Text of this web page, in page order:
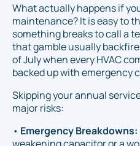
What actually happens if
maintenance? It is easy to
something breaks to call a
that gamble usually
of July when every HVAC
backed up with emergency
Skipping your annual
major risks:
• Emergency Breakdowns: